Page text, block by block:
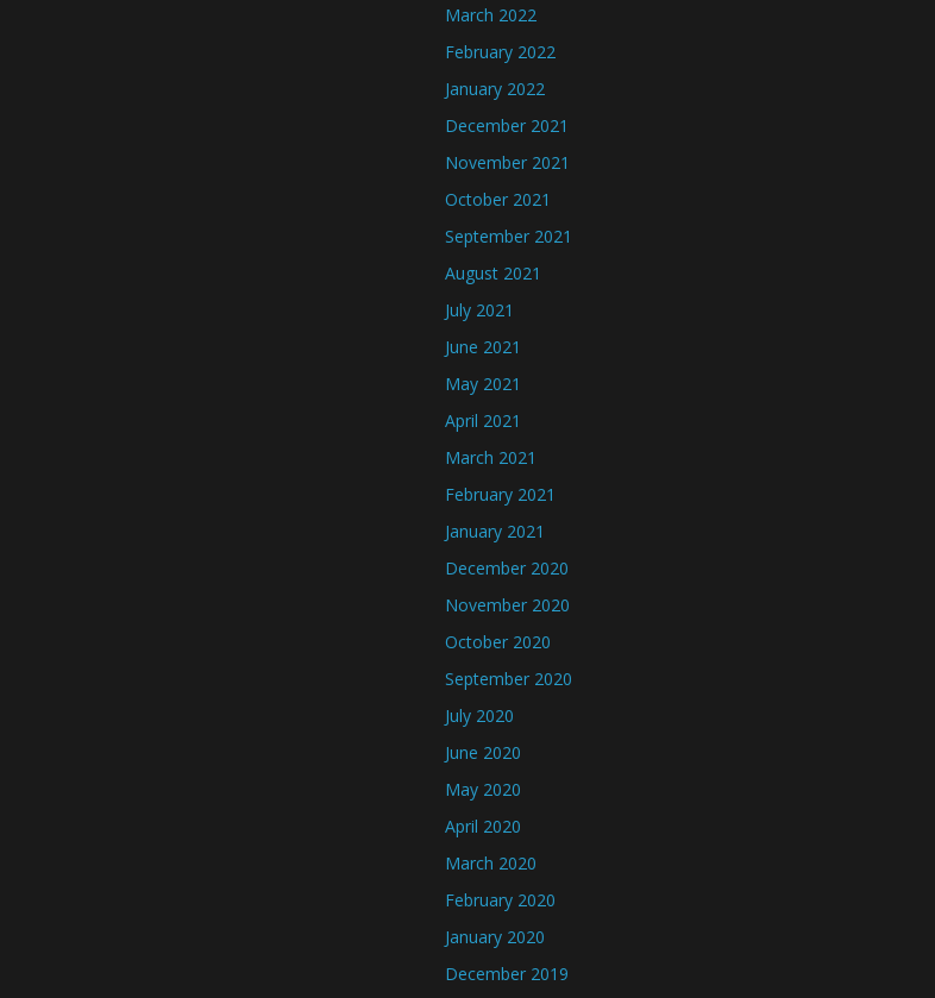
March 2022
February 2022
January 2022
December 2021
November 2021
October 2021
September 2021
August 2021
July 2021
June 2021
May 2021
April 2021
March 2021
February 2021
January 2021
December 2020
November 2020
October 2020
September 2020
July 2020
June 2020
May 2020
April 2020
March 2020
February 2020
January 2020
December 2019